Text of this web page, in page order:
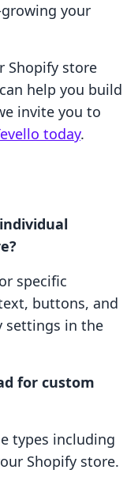
your
Shopify store
help you build
invite you to
today.
specific
buttons, and
settings in the
for custom
types including
Shopify store.